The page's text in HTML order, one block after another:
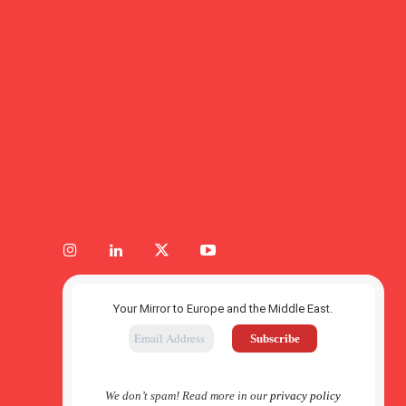
Your Mirror to Europe and the Middle East.
We don’t spam! Read more in ourprivacy policy